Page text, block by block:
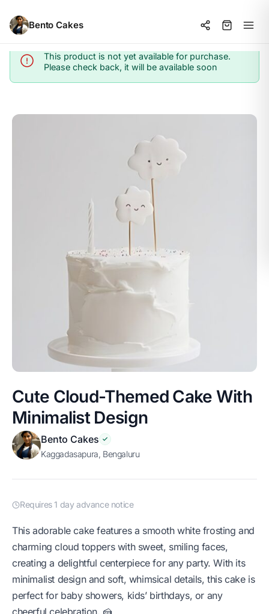
Bento Cakes
Info
This product is not yet available for purchase.
Please check back, it will be available soon
Cute Cloud-Themed Cake With
Minimalist Design
Bento Cakes
Kaggadasapura, Bengaluru
Requires 1 day advance notice
This adorable cake features a smooth white frosting and
charming cloud toppers with sweet, smiling faces,
creating a delightful centerpiece for any party. With its
minimalist design and soft, whimsical details, this cake is
perfect for baby showers, kids’ birthdays, or any